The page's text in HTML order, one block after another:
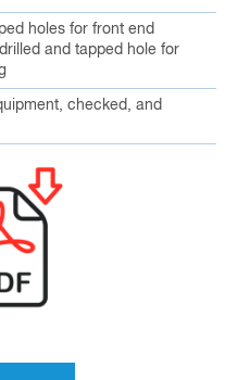
holes for front end
and tapped hole for
checked, and